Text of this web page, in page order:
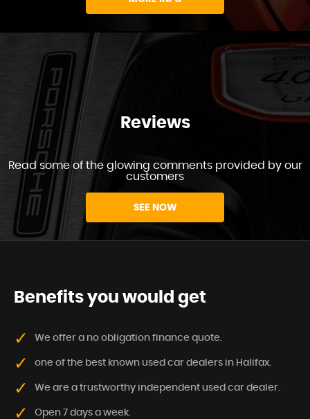
Reviews
Read some of the glowing comments provided by our
customers
SEE NOW
Benefits you would get
We offer a no obligation finance quote.
one of the best known used car dealers in Halifax.
We are a trustworthy independent used car dealer.
Open 7 days a week.